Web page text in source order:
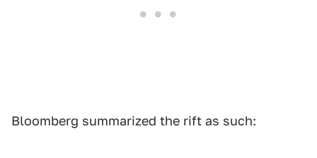
Bloomberg summarized the rift as such: